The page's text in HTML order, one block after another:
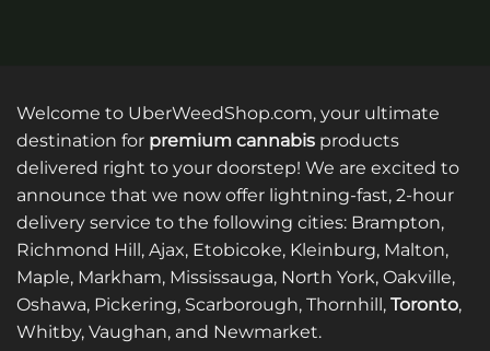
Welcome to UberWeedShop.com, your ultimate
destination for premium cannabis products
delivered right to your doorstep! We are excited to
announce that we now offer lightning-fast, 2-hour
delivery service to the following cities: Brampton,
Richmond Hill, Ajax, Etobicoke, Kleinburg, Malton,
Maple, Markham, Mississauga, North York, Oakville,
Oshawa, Pickering, Scarborough, Thornhill, Toronto,
Whitby, Vaughan, and Newmarket.